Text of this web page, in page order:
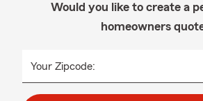
Would you like to create a
homeowners
Your Zipcode: